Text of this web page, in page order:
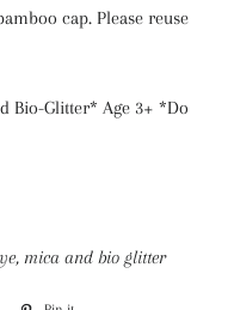
cap. Please reuse
Bio-Glitter* Age 3+ *Do
mica and bio glitter